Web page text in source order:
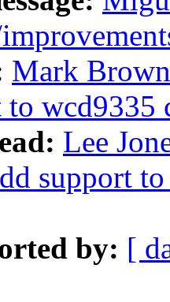
Mark
to wcd9335
Lee
support
by: [